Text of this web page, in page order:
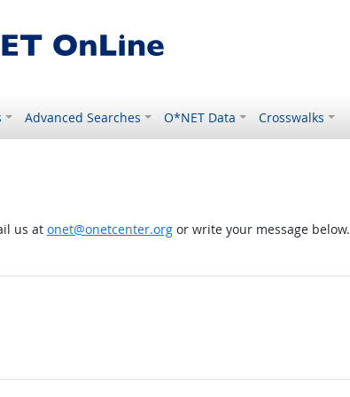
Advanced Searches O*NET Data Crosswalks
us at onet@onetcenter.orgor write your message below.